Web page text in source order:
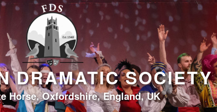
DRAMATIC SOCIETY
Horse, Oxfordshire, England, UK